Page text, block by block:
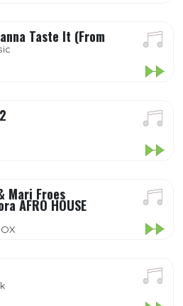
Taste It (From
Mari Froes
AFRO HOUSE